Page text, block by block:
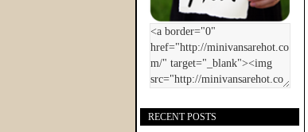
RECENT POSTS